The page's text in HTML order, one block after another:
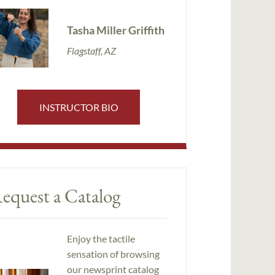
Tasha Miller Griffith
Flagstaff, AZ
INSTRUCTOR BIO
a Catalog
Enjoy the tactile
sensation of browsing
our newsprint catalog